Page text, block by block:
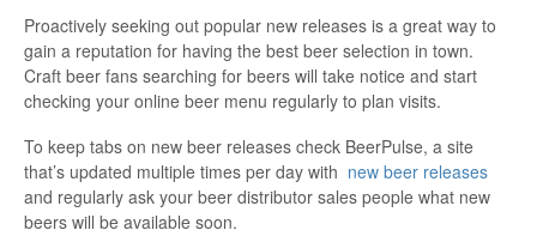
Proactively seeking out popular new releases is a great way to
gain a reputation for having the best beer selection in town.
Craft beer fans searching for beers will take notice and start
checking your online beer menu regularly to plan visits.
To keep tabs on new beer releases check BeerPulse, a site
that’s updated multiple times per day with new beer releases
and regularly ask your beer distributor sales people what new
beers will be available soon.